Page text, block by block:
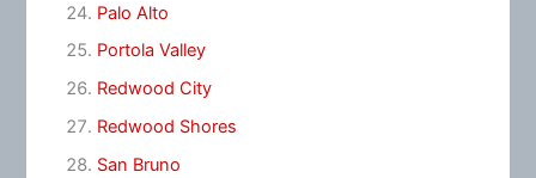
Palo Alto
Portola Valley
Redwood City
Redwood Shores
San Bruno